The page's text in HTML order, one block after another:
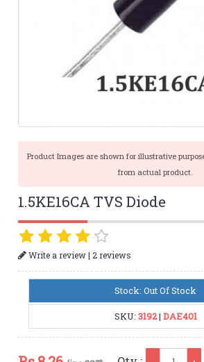
Product Images are shown for illustrative
from actual product.
1.5KE16CA TVS Diode
Write a review|2 reviews
Stock: Out Of Stock
SKU: 3192| DAE401